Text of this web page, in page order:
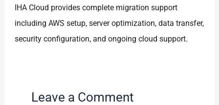
IHA Cloud provides complete migration support
including AWS setup, server optimization, data transfer,
security configuration, and ongoing cloud support.
Leave a Comment